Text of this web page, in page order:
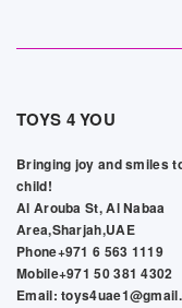
TOYS 4 YOU
Bringing joy and smiles
child!
Al Arouba St, Al Nabaa
Area,Sharjah,UAE
Phone+971 6 563 1119
Mobile+971 50 381 4302
Email: